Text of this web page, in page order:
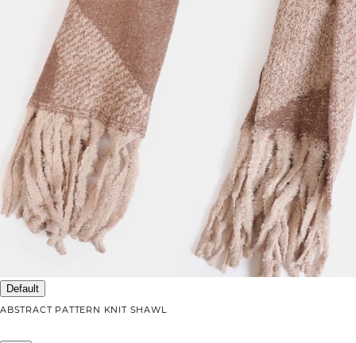
Default
ABSTRACT PATTERN KNIT SHAWL